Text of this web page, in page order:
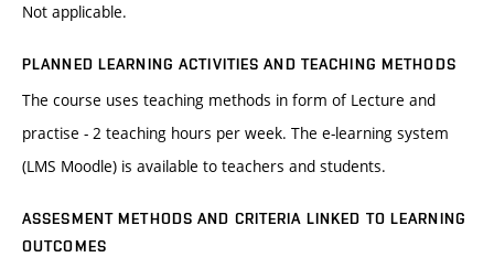
Not applicable.
PLANNED LEARNING ACTIVITIES AND TEACHING METHODS
The course uses teaching methods in form of Lecture and
practise - 2 teaching hours per week. The e-learning system
(LMS Moodle) is available to teachers and students.
ASSESMENT METHODS AND CRITERIA LINKED TO LEARNING
OUTCOMES